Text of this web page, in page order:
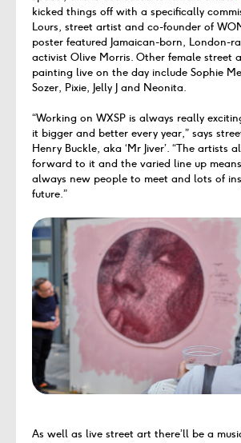
kicked things off with a specifically
Lours, street artist and co-founder of
poster featured Jamaican-born, London-
activist Olive Morris. Other female street
painting live on the day include Sophie
Sozer, Pixie, Jelly J and Neonita.
“Working on WXSP is always really
it bigger and better every year,” says
Henry Buckle, aka ‘Mr Jiver’. “The artists
forward to it and the varied line up
always new people to meet and lots of
future.”
As well as live street art there’ll be a